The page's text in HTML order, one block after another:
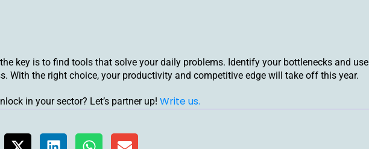
key is to find tools that solve your daily problems. Identify your bottlenecks and use
With the right choice, your productivity and competitive edge will take off this year.
in your sector? Let’s partner up! Write us.